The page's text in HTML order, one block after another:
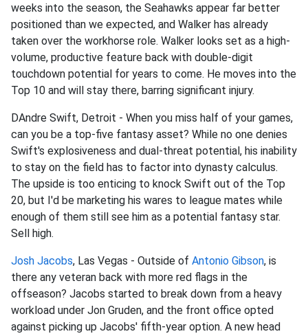
weeks into the season, the Seahawks appear far better
positioned than we expected, and Walker has already
taken over the workhorse role. Walker looks set as a high-
volume, productive feature back with double-digit
touchdown potential for years to come. He moves into the
Top 10 and will stay there, barring significant injury.
DAndre Swift, Detroit - When you miss half of your games,
can you be a top-five fantasy asset? While no one denies
Swift's explosiveness and dual-threat potential, his inability
to stay on the field has to factor into dynasty calculus.
The upside is too enticing to knock Swift out of the Top
20, but I'd be marketing his wares to league mates while
enough of them still see him as a potential fantasy star.
Sell high.
Josh Jacobs, Las Vegas - Outside of Antonio Gibson, is
there any veteran back with more red flags in the
offseason? Jacobs started to break down from a heavy
workload under Jon Gruden, and the front office opted
against picking up Jacobs' fifth-year option. A new head